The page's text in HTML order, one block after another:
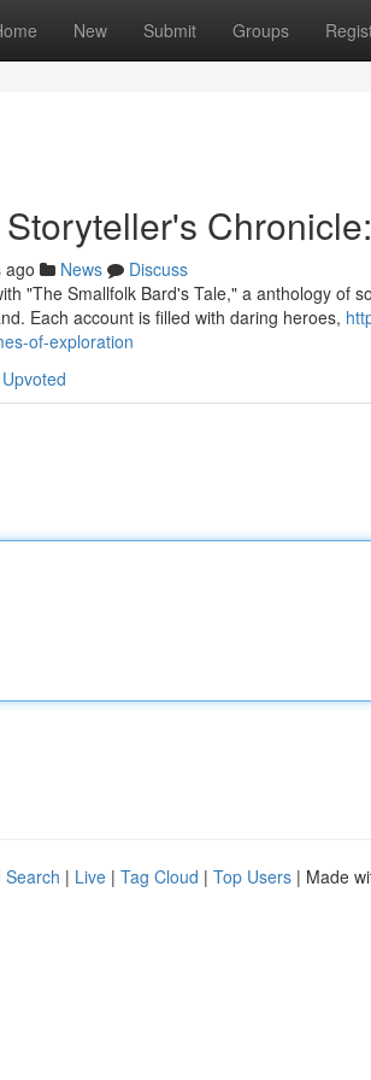
New Submit Groups
ago News
Discuss
"The Smallfolk Bard's Tale," a anthology of
Each account is filled with daring heroes,
of-exploration
Search | Live | Tag Cloud | Top Users | Made